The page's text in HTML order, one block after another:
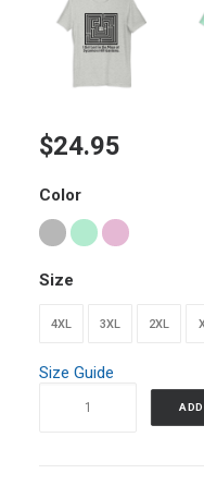
$24.95
Color
Size
4XL 3XL 2XL
Size Guide